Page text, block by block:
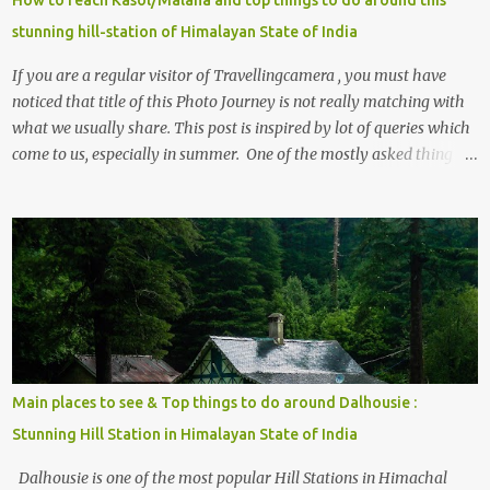
stunning hill-station of Himalayan State of India
If you are a regular visitor of Travellingcamera , you must have
noticed that title of this Photo Journey is not really matching with
what we usually share. This post is inspired by lot of queries which
come to us, especially in summer. One of the mostly asked thing is
, things to do and lot more. Related post - Kasol: A beautiful
Himalayan hotspot
Main places to see & Top things to do around Dalhousie :
Stunning Hill Station in Himalayan State of India
Dalhousie is one of the most popular Hill Stations in Himachal